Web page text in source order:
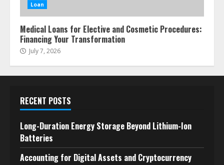
Loan
Medical Loans for Elective and Cosmetic Procedures:
Financing Your Transformation
July 7, 2026
RECENT POSTS
Long-Duration Energy Storage Beyond Lithium-Ion
Batteries
Accounting for Digital Assets and Cryptocurrency